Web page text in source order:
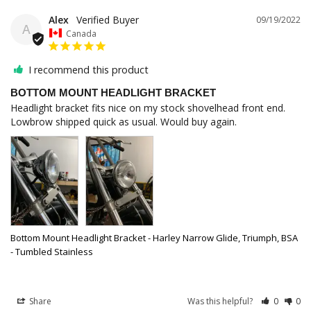
A
09/19/2022
Alex
Canada
I recommend this product
BOTTOM MOUNT HEADLIGHT BRACKET
Headlight bracket fits nice on my stock shovelhead front end.
Lowbrow shipped quick as usual. Would buy again.
Bottom Mount Headlight Bracket - Harley Narrow Glide, Triumph, BSA
- Tumbled Stainless
Share Was this helpful? 0 0